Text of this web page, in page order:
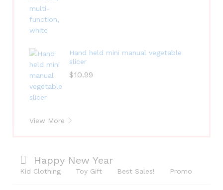
Hand held mini manual vegetable
slicer
$10.99
View More
Happy New Year
Kid Clothing Toy Gift Best Sales! Promo